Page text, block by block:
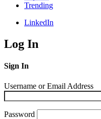
Trending
LinkedIn
Log In
Sign In
Username or Email Address
Password